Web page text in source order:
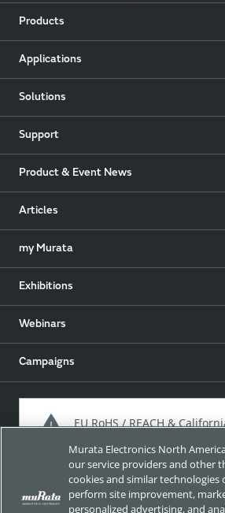
Products
Applications
Solutions
Support
Product & Event News
Articles
my Murata
Exhibitions
Webinars
Campaigns
EU RoHS / REACH &
Approach for chemical regulation for
Murata Electronics North
our service providers and other
cookies and similar technologies
perform site improvement,
personalized advertising, and